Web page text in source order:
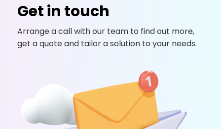
Get in touch
Arrange a call with our team to find out more,
get a quote and tailor a solution to your needs.